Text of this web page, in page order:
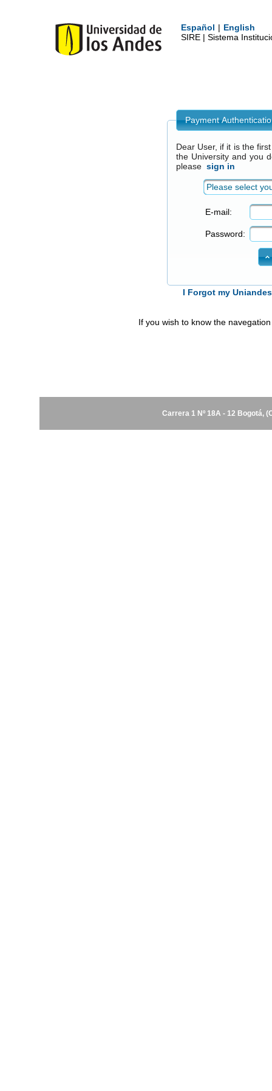
Español | English
SIRE | Sistema
Payment
Dear User, if it is the
the University and you
please sign in
Please select
E-mail:
Password:
I Forgot my
If you wish to know the
Carrera 1 Nº 18A - 12 Bogotá,